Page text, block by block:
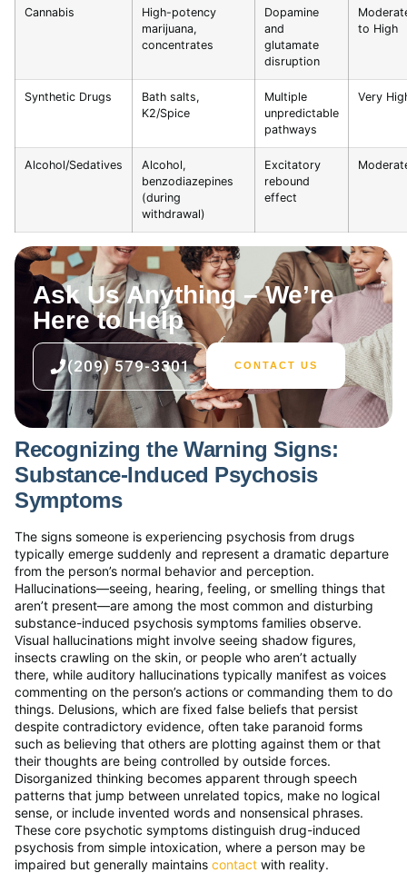
Cannabis
High-potency
marijuana,
concentrates
Dopamine
and
glutamate
disruption
to High
Synthetic Drugs
Bath salts,
K2/Spice
Multiple
unpredictable
pathways
Very
Alcohol/Sedatives
Alcohol,
benzodiazepines
(during
withdrawal)
Excitatory
rebound
effect
Ask Us Anything – We’re
Here to Help
(209) 579-3301 CONTACT US
Recognizing the Warning Signs:
Substance-Induced Psychosis
Symptoms
The signs someone is experiencing psychosis from drugs
typically emerge suddenly and represent a dramatic departure
from the person’s normal behavior and perception.
Hallucinations—seeing, hearing, feeling, or smelling things that
aren’t present—are among the most common and disturbing
substance-induced psychosis symptoms families observe.
Visual hallucinations might involve seeing shadow figures,
insects crawling on the skin, or people who aren’t actually
there, while auditory hallucinations typically manifest as voices
commenting on the person’s actions or commanding them to do
things. Delusions, which are fixed false beliefs that persist
despite contradictory evidence, often take paranoid forms
such as believing that others are plotting against them or that
their thoughts are being controlled by outside forces.
Disorganized thinking becomes apparent through speech
patterns that jump between unrelated topics, make no logical
sense, or include invented words and nonsensical phrases.
These core psychotic symptoms distinguish drug-induced
psychosis from simple intoxication, where a person may be
impaired but generally maintains contact with reality.